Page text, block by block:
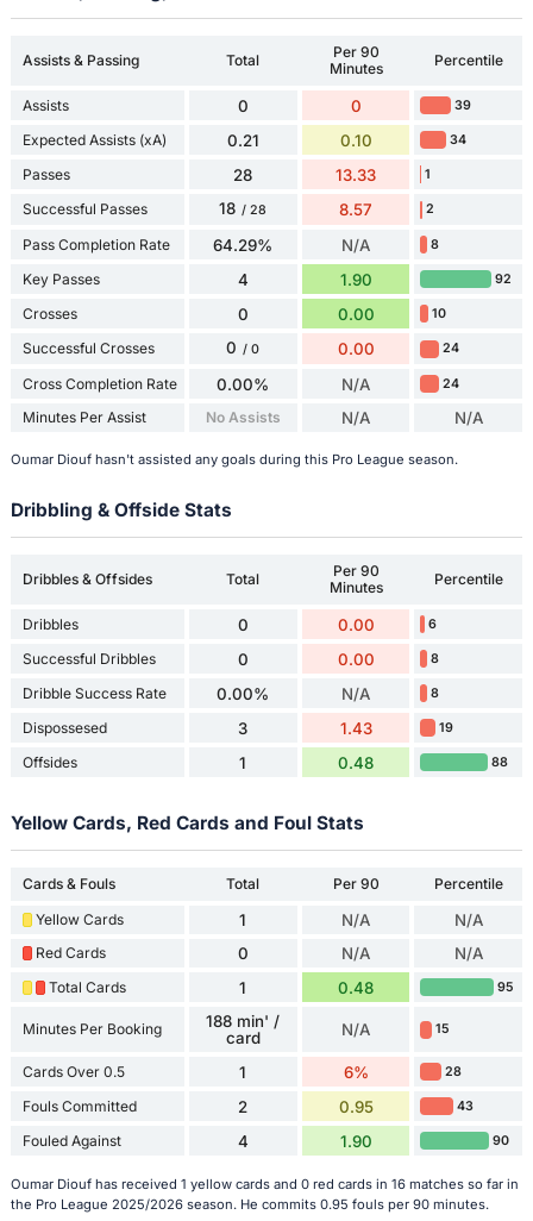
Assists & Passing Total
Per 90
Minutes
Percentile
Assists 0 0 39
Expected Assists (xA) 0.21 0.10 34
Passes 28 13.33 1
Successful Passes 18 / 28 8.57 2
Pass Completion Rate 64.29% N/A 8
Key Passes 4 1.90 92
Crosses 0 0.00 10
Successful Crosses 0 / 0 0.00 24
Cross Completion Rate 0.00% N/A 24
Minutes Per Assist No Assists N/A N/A
Oumar Diouf hasn't assisted any goals during this Pro League season.
Dribbling & Offside Stats
Dribbles & Offsides Total
Per 90
Minutes
Percentile
Dribbles 0 0.00 6
Successful Dribbles 0 0.00 8
Dribble Success Rate 0.00% N/A 8
Dispossesed 3 1.43 19
Offsides 1 0.48 88
Yellow Cards, Red Cards and Foul Stats
Cards & Fouls Total Per 90
Percentile
Yellow Cards
1 N/A N/A
Red Cards 0 N/A N/A
Total Cards 1 0.48 95
Minutes Per Booking
188 min' /
card
N/A 15
Cards Over 0.5 1 6% 28
Fouls Committed 2 0.95 43
Fouled Against 4 1.90 90
Oumar Diouf has received 1 yellow cards and 0 red cards in 16 matches so far in
the Pro League 2025/2026 season. He commits 0.95 fouls per 90 minutes.